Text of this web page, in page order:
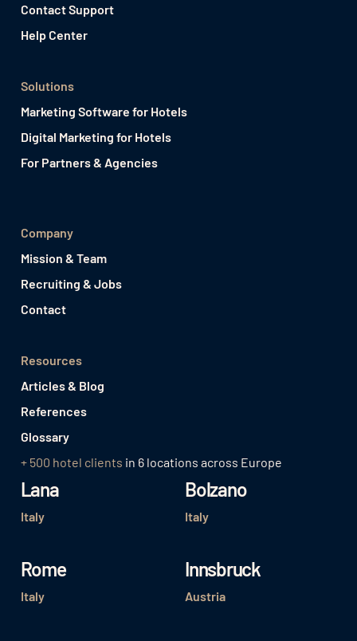
Contact Support
Help Center
Solutions
Marketing Software for Hotels
Digital Marketing for Hotels
For Partners & Agencies
Company
Mission & Team
Recruiting & Jobs
Contact
Resources
Articles & Blog
References
Glossary
+ 500 hotel clients in 6 locations across Europe
Lana
Italy
Bolzano
Italy
Rome
Italy
Innsbruck
Austria